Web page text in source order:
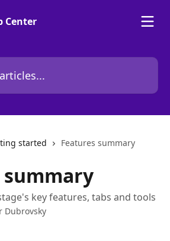
started Features summary
summary
key features, tabs and tools
Dubrovsky